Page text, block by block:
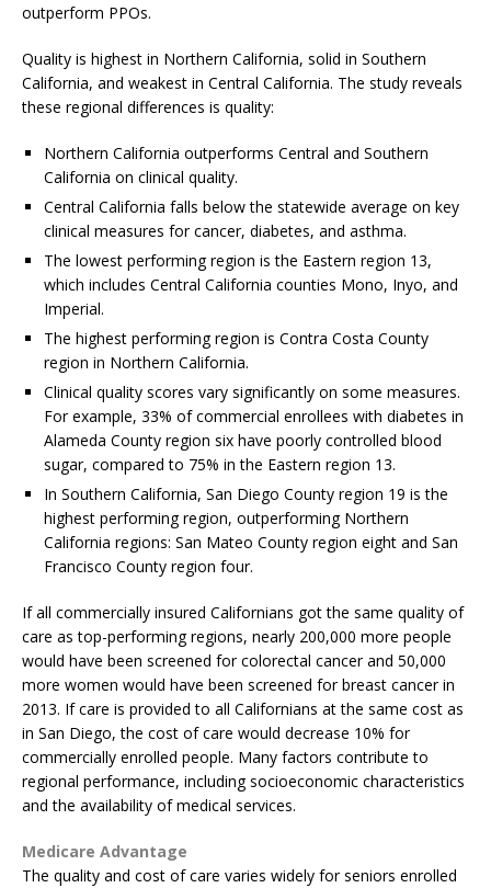
outperform PPOs.
Quality is highest in Northern California, solid in Southern
California, and weakest in Central California. The study reveals
these regional differences is quality:
Northern California outperforms Central and Southern
California on clinical quality.
Central California falls below the statewide average on key
clinical measures for cancer, diabetes, and asthma.
The lowest performing region is the Eastern region 13,
which includes Central California counties Mono, Inyo, and
Imperial.
The highest performing region is Contra Costa County
region in Northern California.
Clinical quality scores vary significantly on some measures.
For example, 33% of commercial enrollees with diabetes in
Alameda County region six have poorly controlled blood
sugar, compared to 75% in the Eastern region 13.
In Southern California, San Diego County region 19 is the
highest performing region, outperforming Northern
California regions: San Mateo County region eight and San
Francisco County region four.
If all commercially insured Californians got the same quality of
care as top-performing regions, nearly 200,000 more people
would have been screened for colorectal cancer and 50,000
more women would have been screened for breast cancer in
2013. If care is provided to all Californians at the same cost as
in San Diego, the cost of care would decrease 10% for
commercially enrolled people. Many factors contribute to
regional performance, including socioeconomic characteristics
and the availability of medical services.
Medicare Advantage
The quality and cost of care varies widely for seniors enrolled